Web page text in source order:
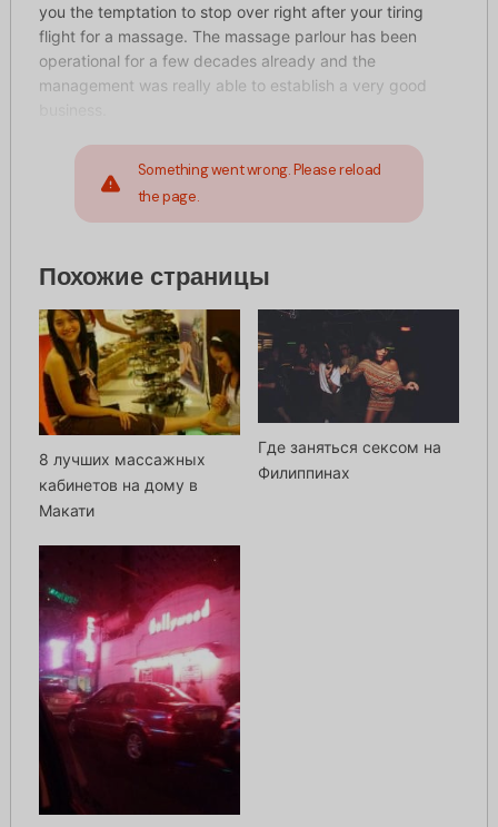
you the temptation to stop over right after your tiring
flight for a massage. The massage parlour has been
operational for a few decades already and the
management was really able to establish a very good
Something went wrong. Please reload
the page.
Похожие страницы
8 лучших массажных
кабинетов на дому в
Макати
Где заняться сексом на
Филиппинах